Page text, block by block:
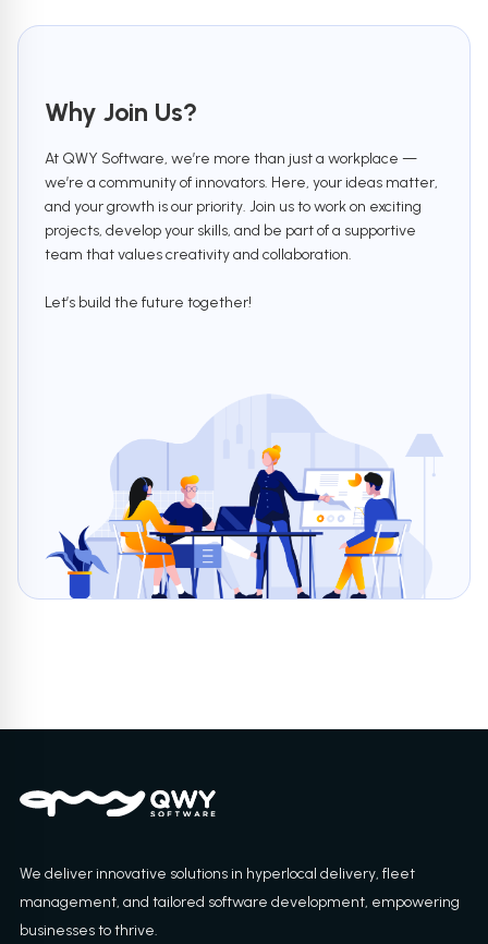
Why Join Us?
At QWY Software, we’re more than just a workplace —
we’re a community of innovators. Here, your ideas matter,
and your growth is our priority. Join us to work on exciting
projects, develop your skills, and be part of a supportive
team that values creativity and collaboration.
Let’s build the future together!
We deliver innovative solutions in hyperlocal delivery, fleet
management, and tailored software development, empowering
businesses to thrive.